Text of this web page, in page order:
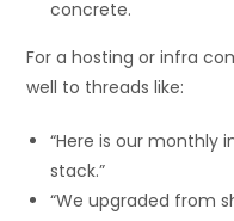
concrete.
For a hosting or infra
well to threads like:
“Here is our monthly
stack.”
“We upgraded from